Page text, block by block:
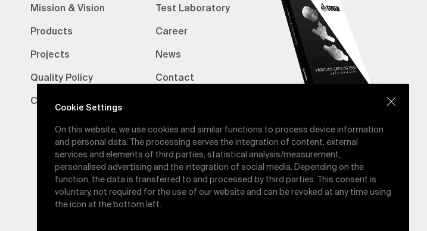
Mission & Vision
Products
Projects
Quality Policy
Certifications
Test Laboratory
Career
News
Contact
Cookie Settings
On this website, we use cookies and similar functions to process device information
and personal data. The processing serves the integration of content, external
services and elements of third parties, statistical analysis/measurement,
personalised advertising and the integration of social media. Depending on the
function, the data is transferred to and processed by third parties. This consent is
voluntary, not required for the use of our website and can be revoked at any time using
the icon at the bottom left.